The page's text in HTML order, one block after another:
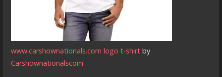
www.carshownationals.com logo t-shirt by
Carshownationalscom